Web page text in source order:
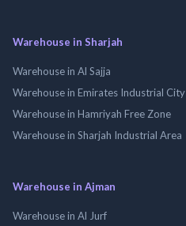
Warehouse in Sharjah
Warehouse in Al Sajja
Warehouse in Emirates Industrial City
Warehouse in Hamriyah Free Zone
Warehouse in Sharjah Industrial Area
Warehouse in Ajman
Warehouse in Al Jurf